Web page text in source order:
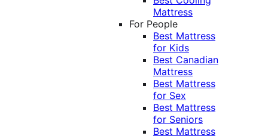
Mattress
For People
Best Mattress
for Kids
Best Canadian
Mattress
Best Mattress
for Sex
Best Mattress
for Seniors
Best Mattress